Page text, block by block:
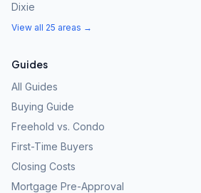
Dixie
View all 25 areas →
Guides
All Guides
Buying Guide
Freehold vs. Condo
First-Time Buyers
Closing Costs
Mortgage Pre-Approval